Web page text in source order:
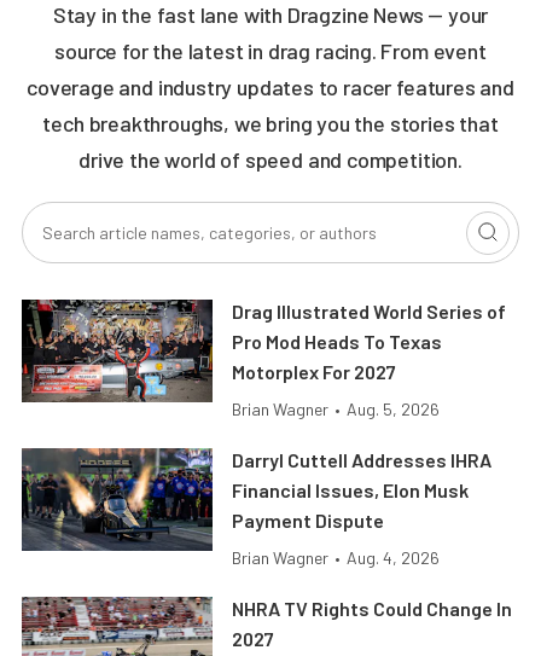
Stay in the fast lane with Dragzine News — your
source for the latest in drag racing. From event
coverage and industry updates to racer features and
tech breakthroughs, we bring you the stories that
drive the world of speed and competition.
Drag Illustrated World Series of
Pro Mod Heads To Texas
Motorplex For 2027
Brian Wagner • Aug. 5, 2026
Darryl Cuttell Addresses IHRA
Financial Issues, Elon Musk
Payment Dispute
Brian Wagner • Aug. 4, 2026
NHRA TV Rights Could Change In
2027